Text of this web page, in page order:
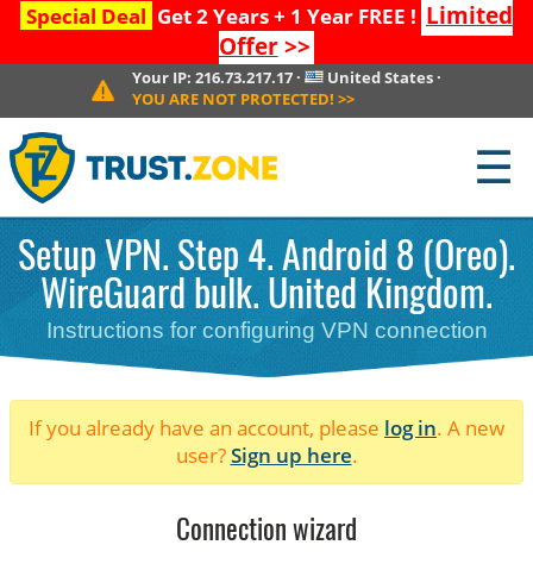
Special Deal Get 2 Years + 1 Year FREE ! Limited
Offer>>
Your IP:216.73.217.17 · United States·
YOU ARE NOT PROTECTED! >>
☰
Setup VPN. Step 4. Android 8 (Oreo).
WireGuard bulk. United Kingdom.
Instructions for configuring VPN connection
If you already have an account, please log in. A new
user?Sign up here.
Connection wizard